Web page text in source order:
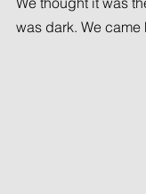
was dark. We came